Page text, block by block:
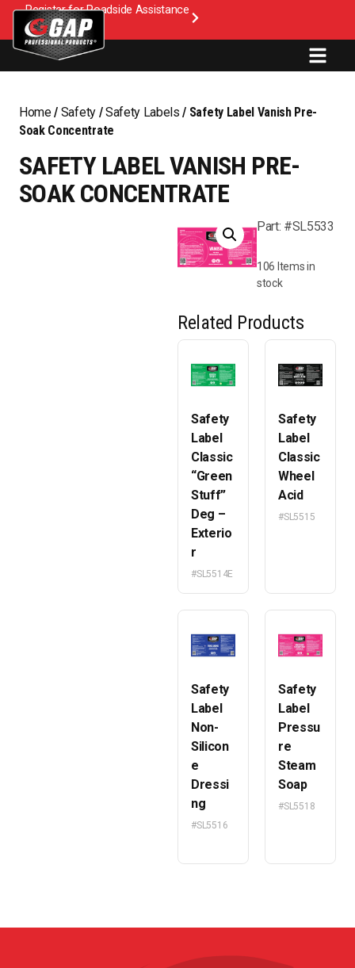
Register for Roadside Assistance
Home/ Safety/Safety Labels / Safety Label Vanish Pre-
Soak Concentrate
SAFETY LABEL VANISH PRE-
SOAK CONCENTRATE
Part: #SL5533
106 Items in
stock
Related Products
Safety
Label
Classic
“Green
Stuff”
Deg –
Exterio
r
#SL5514E
Safety
Label
Classic
Wheel
Acid
#SL5515
Safety
Label
Non-
Silicon
e
Dressi
ng
#SL5516
Safety
Label
Pressu
re
Steam
Soap
#SL5518